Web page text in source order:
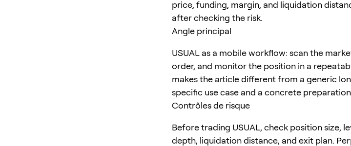
price, funding, margin, and liquidation
after checking the risk.
Angle principal
USUAL as a mobile workflow: scan the
order, and monitor the position in a
makes the article different from a generic
specific use case and a concrete
Contrôles de risque
Before trading USUAL, check position size,
depth, liquidation distance, and exit plan.